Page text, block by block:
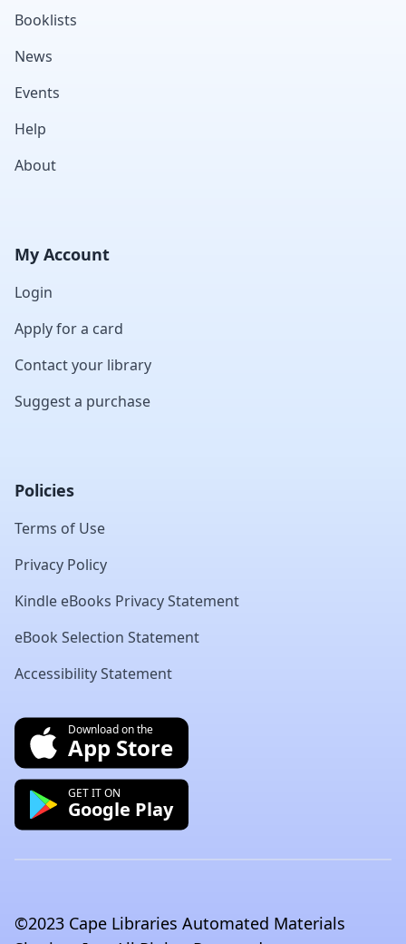
Booklists
News
Events
Help
About
My Account
Login
Apply for a card
Contact your library
Suggest a purchase
Policies
Terms of Use
Privacy Policy
Kindle eBooks Privacy Statement
eBook Selection Statement
Accessibility Statement
Download on the
App Store
GET IT ON
Google Play
©2023 Cape Libraries Automated Materials